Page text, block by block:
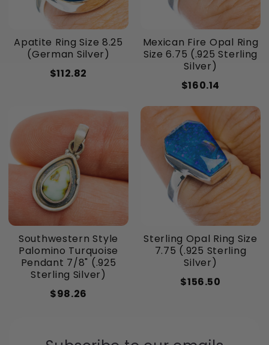
Apatite Ring Size 8.25
(German Silver)
$112.82
Mexican Fire Opal Ring
Size 6.75 (.925 Sterling
Silver)
$160.14
Southwestern Style
Palomino Turquoise
Pendant 7/8" (.925
Sterling Silver)
$98.26
Sterling Opal Ring Size
7.75 (.925 Sterling
Silver)
$156.50